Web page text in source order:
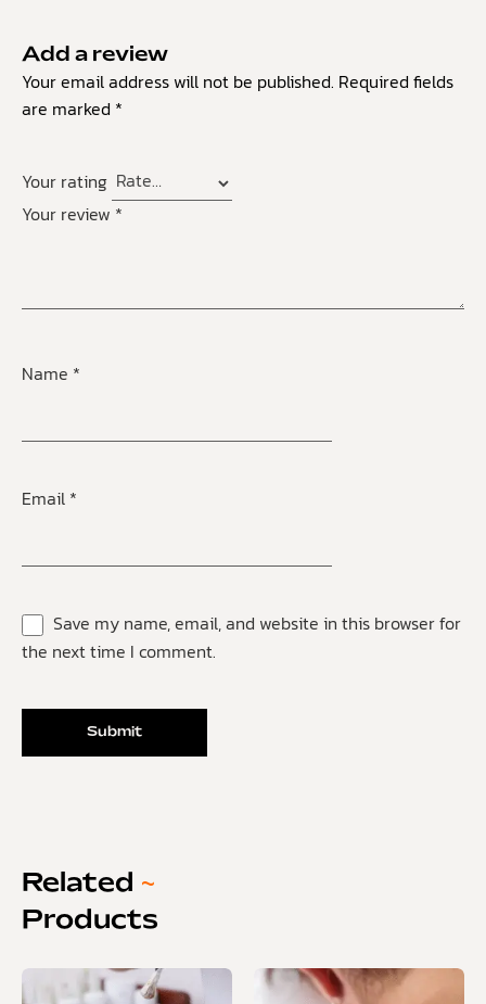
Add a review
Your email address will not be published. Required fields
are marked *
Your rating
Your review *
Name *
Email *
Save my name, email, and website in this browser for
the next time I comment.
Related ~
Products